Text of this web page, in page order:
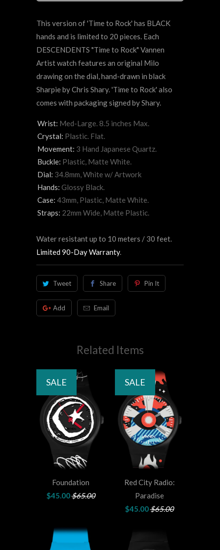
This version of'Time to Rock' has BLACK
hands and is limited to 20 pieces. Each
DESCENDENTS "Time to Rock" Vannen
Artist watch features an original Milo
drawing on the dial, hand-drawn in black
Sharpie by Chris Shary. 'Time to Rock' also
comes with packaging signed by Shary.
Wrist: Med-Large. 8.5 inches Max.
Crystal: Plastic. Flat.
Movement: 3 Hand Japanese Quartz.
Buckle: Plastic, Matte White.
Dial: 34.8mm, White w/ Artwork
Hands: Glossy Black.
Case: 43mm, Plastic, Matte White.
Straps: 22mm Wide, Matte Plastic.
Water resistant up to 10 meters / 30 feet.
Limited 90-Day Warranty.
Tweet Share Pin It
Add Email
Related Items
Foundation
$45.00$65.00
SALE
Red City Radio:
Paradise
$45.00$65.00
SALE